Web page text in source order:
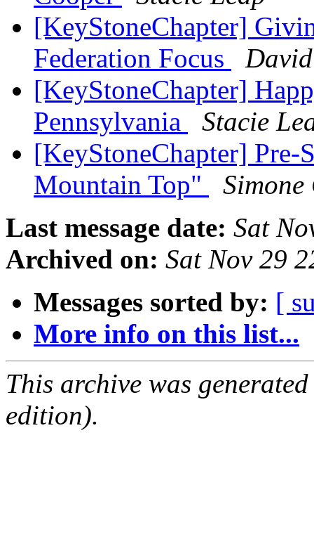
[KeyStoneChapter]
Federation Focus
[KeyStoneChapter]
Pennsylvania
Stacie
[KeyStoneChapter]
Mountain Top"
Simone
Last message date: Sat
Archived on: Sat Nov 29
Messages sorted by: [
More info on this list...
This archive was
edition).